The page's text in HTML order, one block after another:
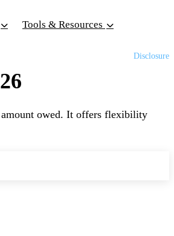
Tools & Resources
Disclosure
amount owed. It offers flexibility